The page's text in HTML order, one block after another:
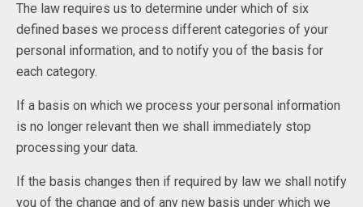
The law requires us to determine under which of six
defined bases we process different categories of your
personal information, and to notify you of the basis for
each category.
If a basis on which we process your personal information
is no longer relevant then we shall immediately stop
processing your data.
If the basis changes then if required by law we shall notify
you of the change and of any new basis under which we